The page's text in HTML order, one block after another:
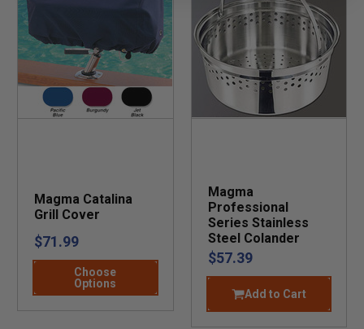
Magma Catalina
Grill Cover
$71.99
Choose
Options
Magma
Professional
Series Stainless
Steel Colander
$57.39
Add to Cart